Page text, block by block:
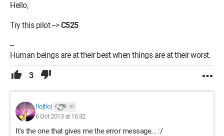
Hello,
Try this pilot -->C525
--
Human beings are at their best when things are at their worst.
3
flojfloj 91
6 Oct 2013 at 16:32
It's the one that gives me the error message... :/